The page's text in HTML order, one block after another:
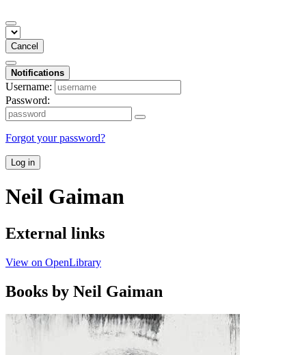
Cancel
Notifications
Username:
Password:
Forgot your password?
Log in
Neil Gaiman
External links
View on OpenLibrary
Books by Neil Gaiman